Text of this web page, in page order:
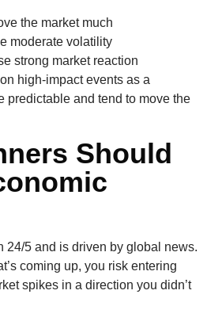
the market much
moderate volatility
strong market reaction
high-impact events as a
predictable and tend to move the
Should
24/5 and is driven by global news.
coming up, you risk entering
spikes in a direction you didn’t